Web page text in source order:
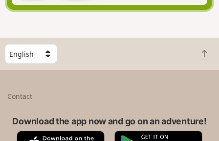
S
e
l
B
a
t
Contact
Download the app now and go on an adventure!
A
G